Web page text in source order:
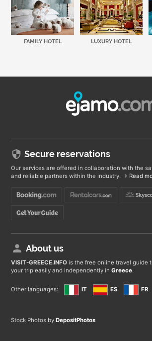
FAMILY HOTEL LUXURY HOTEL
Secure reservations
Our services are offered in collaboration with the
and reliable partners within the industry.
Read
About us
VISIT-GREECE.INFO is the free online travel guide
your trip easily and independently inGreece.
Other languages: IT ES FR
Stock Photos byDepositPhotos